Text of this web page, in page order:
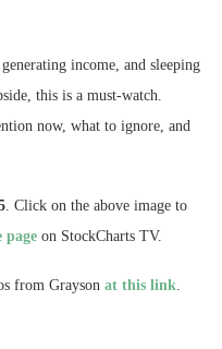
income, and sleeping
this is a must-watch.
now, what to ignore, and
. Click on the above image to
page on StockCharts TV.
from Grayson at this link.